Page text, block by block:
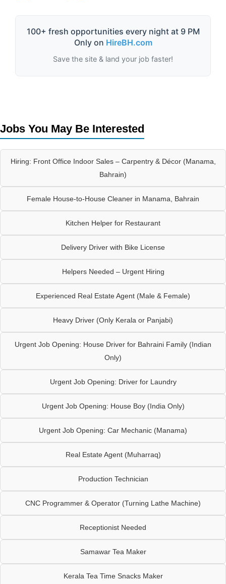
100+ fresh opportunities every night at 9 PM
Only on HireBH.com
Save the site & land your job faster!
Jobs You May Be Interested
Hiring: Front Office Indoor Sales – Carpentry & Décor (Manama,
Bahrain)
Female House-to-House Cleaner in Manama, Bahrain
Kitchen Helper for Restaurant
Delivery Driver with Bike License
Helpers Needed – Urgent Hiring
Experienced Real Estate Agent (Male & Female)
Heavy Driver (Only Kerala or Panjabi)
Urgent Job Opening: House Driver for Bahraini Family (Indian
Only)
Urgent Job Opening: Driver for Laundry
Urgent Job Opening: House Boy (India Only)
Urgent Job Opening: Car Mechanic (Manama)
Real Estate Agent (Muharraq)
Production Technician
CNC Programmer & Operator (Turning Lathe Machine)
Receptionist Needed
Samawar Tea Maker
Kerala Tea Time Snacks Maker